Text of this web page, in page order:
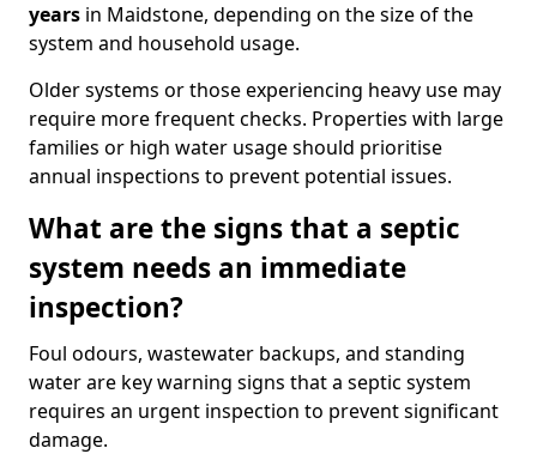
years in Maidstone, depending on the size of the
system and household usage.
Older systems or those experiencing heavy use may
require more frequent checks. Properties with large
families or high water usage should prioritise
annual inspections to prevent potential issues.
What are the signs that a septic
system needs an immediate
inspection?
Foul odours, wastewater backups, and standing
water are key warning signs that a septic system
requires an urgent inspection to prevent significant
damage.